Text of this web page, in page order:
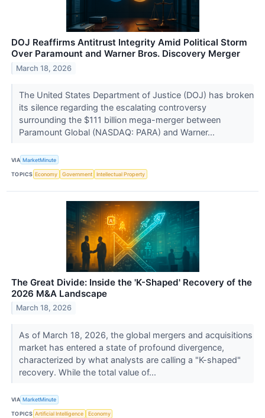
DOJ Reaffirms Antitrust Integrity Amid Political Storm
Over Paramount and Warner Bros. Discovery Merger
March 18, 2026
The United States Department of Justice (DOJ) has broken
its silence regarding the escalating controversy
surrounding the $111 billion mega-merger between
Paramount Global (NASDAQ: PARA) and Warner...
VIA MarketMinute
TOPICS Economy Government Intellectual Property
The Great Divide: Inside the 'K-Shaped' Recovery of the
2026 M&A Landscape
March 18, 2026
As of March 18, 2026, the global mergers and acquisitions
market has entered a state of profound divergence,
characterized by what analysts are calling a "K-shaped"
recovery. While the total value of...
VIA MarketMinute
TOPICS Artificial Intelligence Economy